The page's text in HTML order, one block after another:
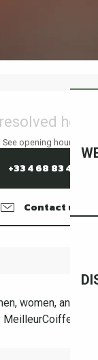
hours
See opening hours
+33 4 68 83 43
Contact us
women, and